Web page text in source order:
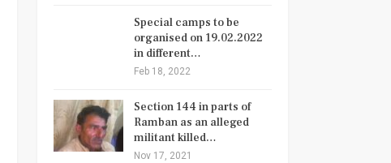
Special camps to be
organised on 19.02.2022
in different…
Feb 18, 2022
Section 144 in parts of
Ramban as an alleged
militant killed…
Nov 17, 2021